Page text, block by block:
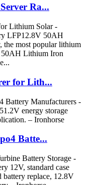
Ra...
for Lith...
Batte...